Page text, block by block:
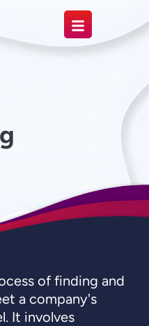
of finding and
a company's
It involves